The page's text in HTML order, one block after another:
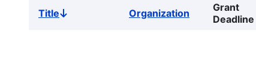
TitleSort
Organization
Grant
Deadline